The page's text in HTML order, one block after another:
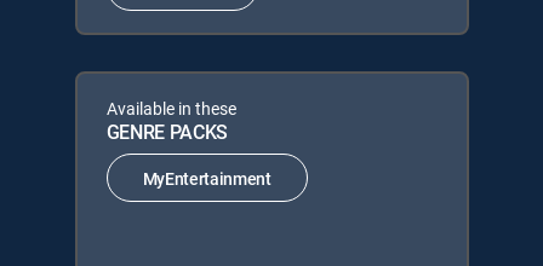
Available in these
GENRE PACKS
MyEntertainment